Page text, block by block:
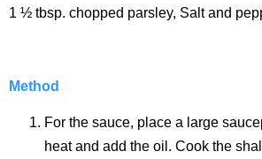
1 ½ tbsp. chopped parsley, Salt and
Method
For the sauce, place a large
heat and add the oil. Cook the